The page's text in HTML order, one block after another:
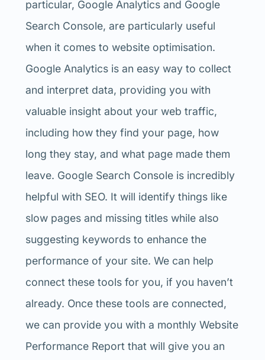
particular, Google Analytics and Google
Search Console, are particularly useful
when it comes to website optimisation.
Google Analytics is an easy way to collect
and interpret data, providing you with
valuable insight about your web traffic,
including how they find your page, how
long they stay, and what page made them
leave. Google Search Console is incredibly
helpful with SEO. It will identify things like
slow pages and missing titles while also
suggesting keywords to enhance the
performance of your site. We can help
connect these tools for you, if you haven’t
already. Once these tools are connected,
we can provide you with a monthly Website
Performance Report that will give you an